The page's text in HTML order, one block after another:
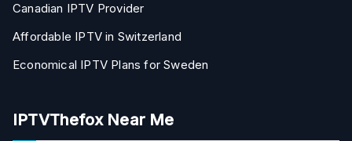
Canadian IPTV Provider
Affordable IPTV in Switzerland
Economical IPTV Plans for Sweden
IPTVThefox Near Me